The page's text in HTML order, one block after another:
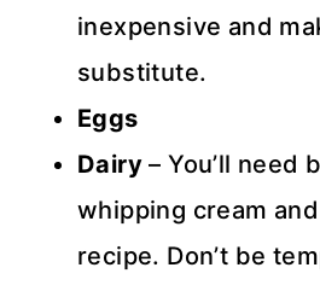
inexpensive and
substitute.
Eggs
Dairy – You’ll need
whipping cream
recipe. Don’t be